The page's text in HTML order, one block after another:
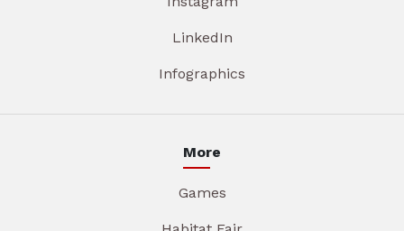
LinkedIn
Infographics
More
Games